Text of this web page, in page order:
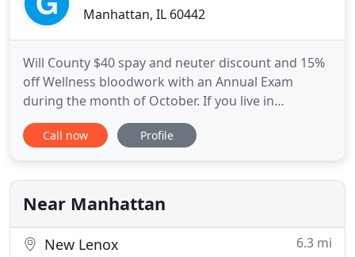
Manhattan, IL 60442
Will County $40 spay and neuter discount and 15%
off Wellness bloodwork with an Annual Exam
during the month of October. If you live in
Manhattan or the surrounding area and need a
trusted veterinarian to care for your pets - look no
veterinarians, treating all types of pets. Your pets'
health and
Call now Profile
Near Manhattan
New Lenox 6.3 mi